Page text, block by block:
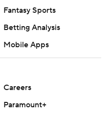
Fantasy Sports
Betting Analysis
Mobile Apps
Careers
Paramount+